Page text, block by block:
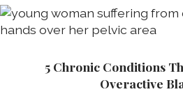
5 Chronic Conditions
Overactive